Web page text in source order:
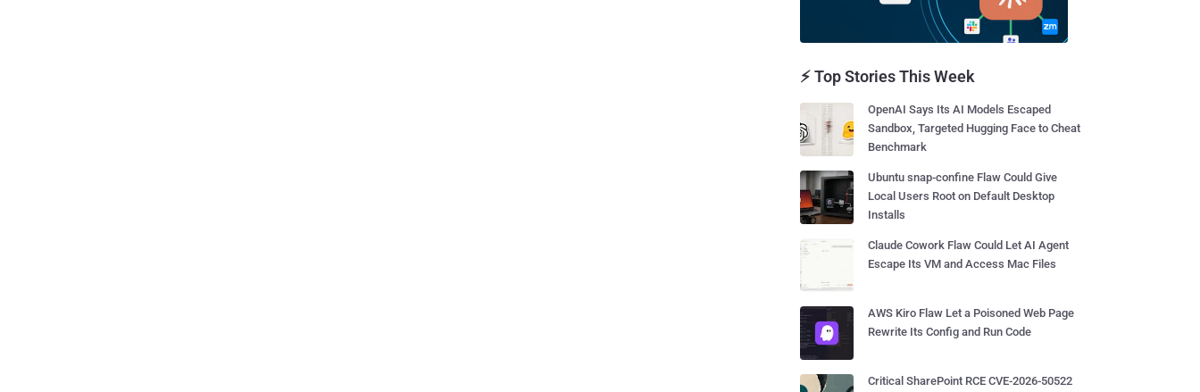
⚡ Top Stories This Week
OpenAI Says Its AI Models Escaped
Sandbox, Targeted Hugging Face to Cheat
Benchmark
Ubuntu snap-confine Flaw Could Give
Local Users Root on Default Desktop
Installs
Claude Cowork Flaw Could Let AI Agent
Escape Its VM and Access Mac Files
AWS Kiro Flaw Let a Poisoned Web Page
Rewrite Its Config and Run Code
Critical SharePoint RCE CVE-2026-50522